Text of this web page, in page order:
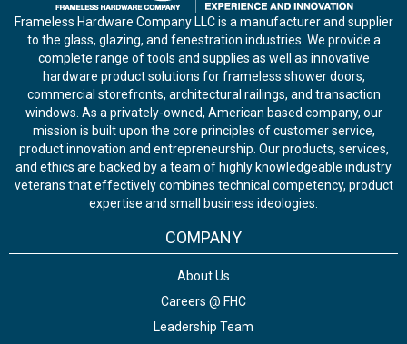
Frameless Hardware Company LLC is a manufacturer and supplier
to the glass, glazing, and fenestration industries. We provide a
complete range of tools and supplies as well as innovative
hardware product solutions for frameless shower doors,
commercial storefronts, architectural railings, and transaction
windows. As a privately-owned, American based company, our
mission is built upon the core principles of customer service,
product innovation and entrepreneurship. Our products, services,
and ethics are backed by a team of highly knowledgeable industry
veterans that effectively combines technical competency, product
expertise and small business ideologies.
COMPANY
About Us
Careers @ FHC
Leadership Team